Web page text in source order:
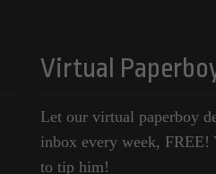
Virtual
Let our virtual paperboy
inbox every week, FREE!
to tip him!